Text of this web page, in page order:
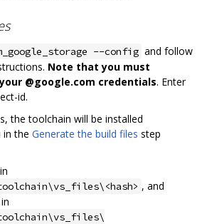
--config and follow
Note that you must
@google.com credentials. Enter
id.
the toolchain will be installed
the Generate the build files step
, and